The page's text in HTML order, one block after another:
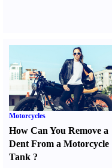
Motorcycles
How Can You Remove a
Dent From a Motorcycle
Tank ?